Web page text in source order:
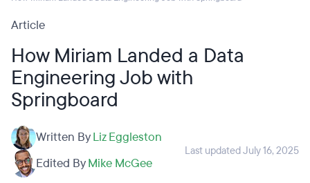
Article
How Miriam Landed a Data
Engineering Job with
Springboard
Written ByLiz Eggleston
Edited ByMike McGee
Last updated July 16, 2025